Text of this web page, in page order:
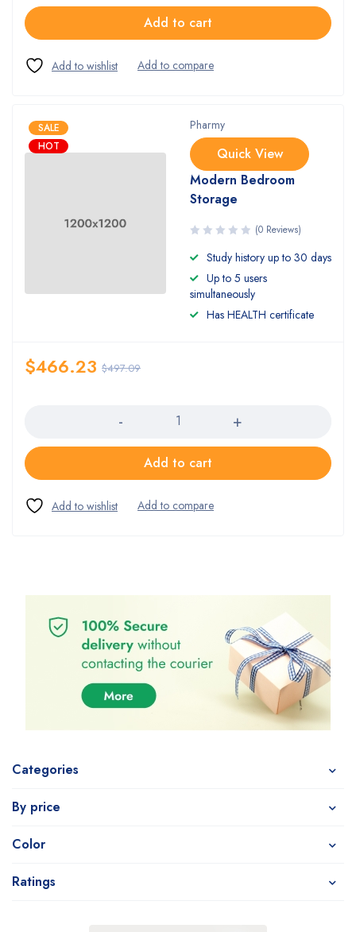
Categories
By price
Color
Ratings
Add to cart
SALE
HOT
Pharmy
Quick View
Modern Bedroom
Storage
(0 Reviews)
Study history up to 30 days
Up to 5 users
simultaneously
Has HEALTH certificate
$497.09
$466.23
Add to cart